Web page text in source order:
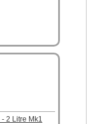
2 Litre Mk1